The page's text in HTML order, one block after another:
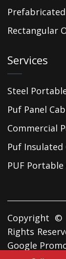
Rectangular
Services
Steel
Puf Panel
Commercial
Puf
PUF Portable
Copyright ©
Rights
Google